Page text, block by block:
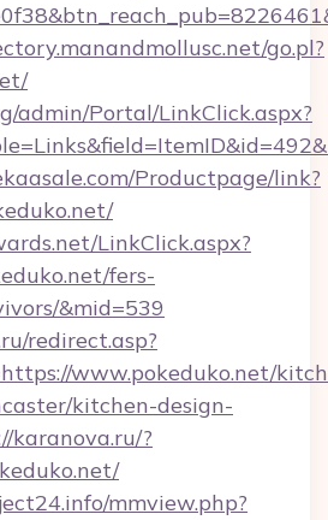
go.pl?
admin/Portal/LinkClick.aspx?
Productpage/link?
LinkClick.aspx?
fers-
&mid=539
redirect.asp?
www.pokeduko.net/
kitchen-design-
karanova.ru/?
mmview.php?